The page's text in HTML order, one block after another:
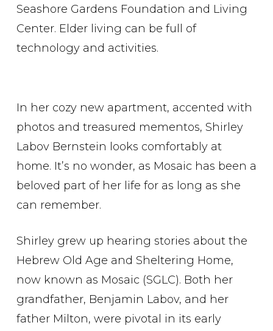
Seashore Gardens Foundation and Living
Center. Elder living can be full of
technology and activities.
In her cozy new apartment, accented with
photos and treasured mementos, Shirley
Labov Bernstein looks comfortably at
home. It’s no wonder, as Mosaic has been a
beloved part of her life for as long as she
can remember.
Shirley grew up hearing stories about the
Hebrew Old Age and Sheltering Home,
now known as Mosaic (SGLC). Both her
grandfather, Benjamin Labov, and her
father Milton, were pivotal in its early